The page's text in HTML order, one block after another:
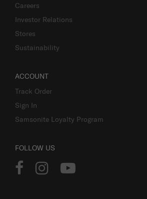
Careers
Investor Relations
Stores
Sustainability
ACCOUNT
Track Order
Sign In
Samsonite Loyalty Program
FOLLOW US